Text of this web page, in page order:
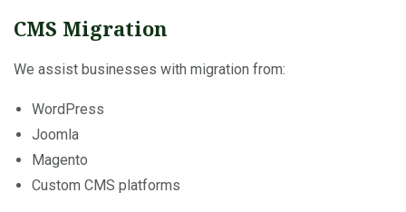
CMS Migration
We assist businesses with migration from:
WordPress
Joomla
Magento
Custom CMS platforms